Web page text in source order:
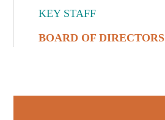
KEY STAFF
BOARD OF DIRECTORS